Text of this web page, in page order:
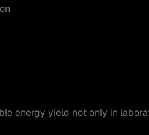
energy yield not only in